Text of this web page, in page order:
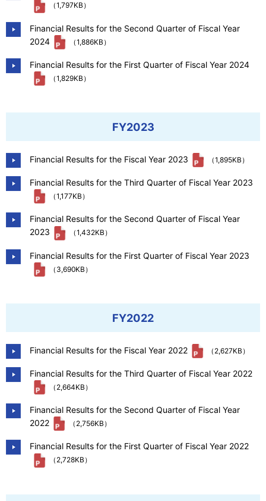
（1,797KB）
Financial Results for the Second Quarter of Fiscal Year
2024
（1,886KB）
Financial Results for the First Quarter of Fiscal Year 2024
（1,829KB）
FY2023
Financial Results for the Fiscal Year 2023 （1,895KB）
Financial Results for the Third Quarter of Fiscal Year 2023
（1,177KB）
Financial Results for the Second Quarter of Fiscal Year
2023
（1,432KB）
Financial Results for the First Quarter of Fiscal Year 2023
（3,690KB）
FY2022
Financial Results for the Fiscal Year 2022 （2,627KB）
Financial Results for the Third Quarter of Fiscal Year 2022
（2,664KB）
Financial Results for the Second Quarter of Fiscal Year
2022
（2,756KB）
Financial Results for the First Quarter of Fiscal Year 2022
（2,728KB）